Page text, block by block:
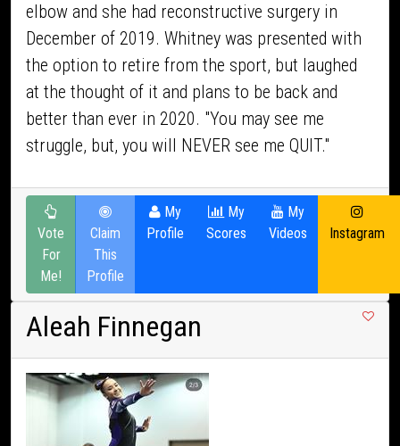
elbow and she had reconstructive surgery in
December of 2019. Whitney was presented with
the option to retire from the sport, but laughed
at the thought of it and plans to be back and
better than ever in 2020. "You may see me
struggle, but, you will NEVER see me QUIT."
Vote
For
Me!
Claim
This
Profile
My
Profile
My
Scores
My
Videos
Instagram
Aleah Finnegan